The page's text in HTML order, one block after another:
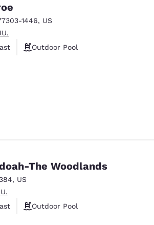
1446, US
Outdoor Pool
The Woodlands
, US
Outdoor Pool